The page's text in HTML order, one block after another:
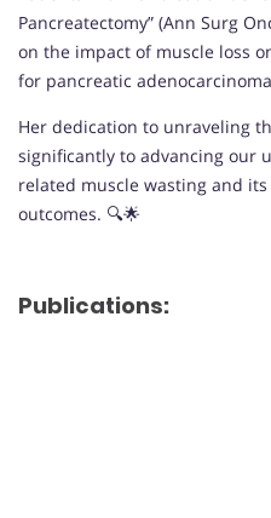
Pancreatectomy” (Ann Surg
on the impact of muscle loss
for pancreatic
Her dedication to unraveling
significantly to advancing our
related muscle wasting and
outcomes. 🔍🌟
Publications: